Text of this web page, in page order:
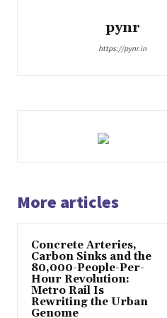
pynr
https://pynr.in
More articles
Concrete Arteries,
Carbon Sinks and the
80,000-People-Per-
Hour Revolution:
Metro Rail Is
Rewriting the Urban
Genome